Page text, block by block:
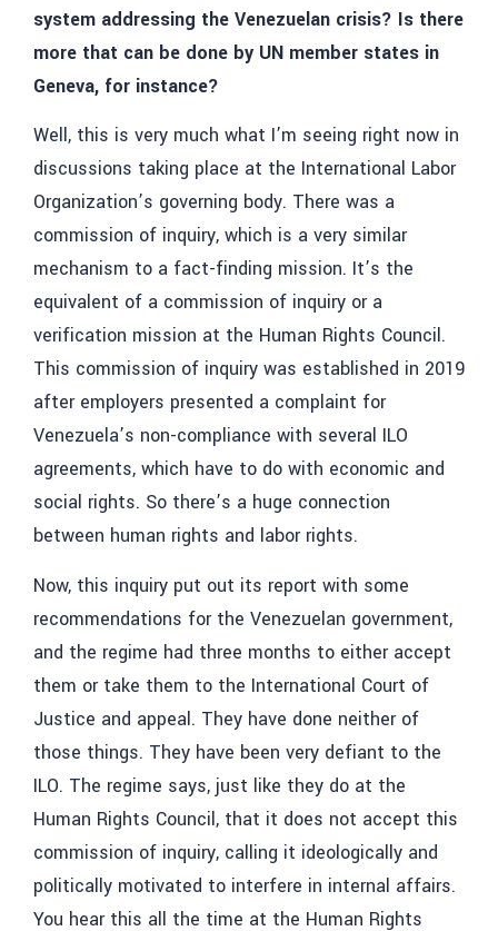
system addressing the Venezuelan crisis? Is there
more that can be done by UN member states in
Geneva, for instance?
Well, this is very much what I’m seeing right now in
discussions taking place at the International Labor
Organization’s governing body. There was a
commission of inquiry, which is a very similar
mechanism to a fact-finding mission. It’s the
equivalent of a commission of inquiry or a
verification mission at the Human Rights Council.
This commission of inquiry was established in 2019
after employers presented a complaint for
Venezuela’s non-compliance with several ILO
agreements, which have to do with economic and
social rights. So there’s a huge connection
between human rights and labor rights.
Now, this inquiry put out its report with some
recommendations for the Venezuelan government,
and the regime had three months to either accept
them or take them to the International Court of
Justice and appeal. They have done neither of
those things. They have been very defiant to the
ILO. The regime says, just like they do at the
Human Rights Council, that it does not accept this
commission of inquiry, calling it ideologically and
politically motivated to interfere in internal affairs.
You hear this all the time at the Human Rights